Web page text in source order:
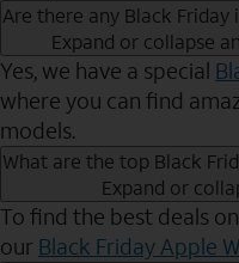
Are there any Black Friday
Expand or collapse
Yes, we have a special
where you can find
models.
What are the top Black
Expand or
To find the best deals
our Black Friday Apple